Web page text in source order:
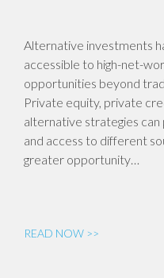
Alternative investments
accessible to high-net-
opportunities beyond
Private equity, private
alternative strategies
and access to different
greater opportunity…
READ NOW >>